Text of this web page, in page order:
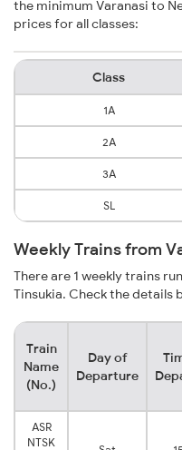
the minimum Varanasi to
prices for all classes:
Class
1A
2A
3A
SL
Weekly Trains from
There are 1 weekly trains
Tinsukia. Check the details
Train
Name
(No.)
Day of
Departure
ASR
NTSK